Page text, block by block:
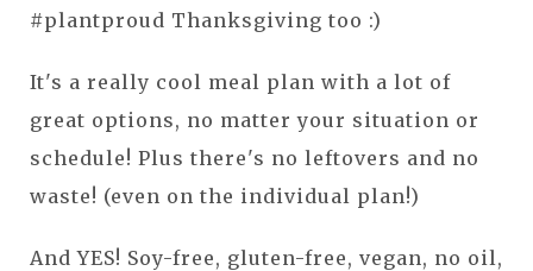
#plantproud Thanksgiving too :)
It's a really cool meal plan with a lot of
great options, no matter your situation or
schedule! Plus there's no leftovers and no
waste! (even on the individual plan!)
And YES! Soy-free, gluten-free, vegan, no oil,